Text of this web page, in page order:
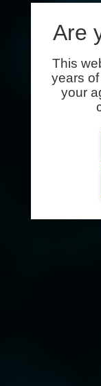
Are
This
years
your